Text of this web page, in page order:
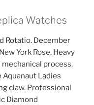
Watches
Rotatio. December
York Rose. Heavy
process,
Ladies
claw. Professional
Diamond